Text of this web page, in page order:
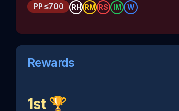
PP ≤700 RH RM RS IM W
Rewards
1st 🏆